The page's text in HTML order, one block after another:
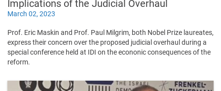
Implications of the Judicial Overhaul
March 02, 2023
Prof. Eric Maskin and Prof. Paul Milgrim, both Nobel Prize laureates,
express their concern over the proposed judicial overhaul during a
special conference held at IDI on the econonic consequences of the
reform.